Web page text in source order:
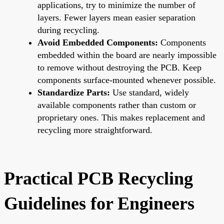
applications, try to minimize the number of
layers. Fewer layers mean easier separation
during recycling.
Avoid Embedded Components: Components
embedded within the board are nearly impossible
to remove without destroying the PCB. Keep
components surface-mounted whenever possible.
Standardize Parts: Use standard, widely
available components rather than custom or
proprietary ones. This makes replacement and
recycling more straightforward.
Practical PCB Recycling
Guidelines for Engineers